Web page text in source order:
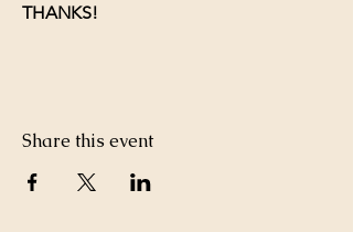
THANKS!
Share this event